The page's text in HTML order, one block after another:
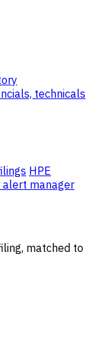
technicals
HPE
alert manager
matched to